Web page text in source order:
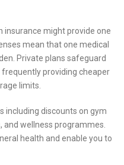
insurance might provide one
mean that one medical
Private plans safeguard
providing cheaper
limits.
including discounts on gym
and wellness programmes.
health and enable you to